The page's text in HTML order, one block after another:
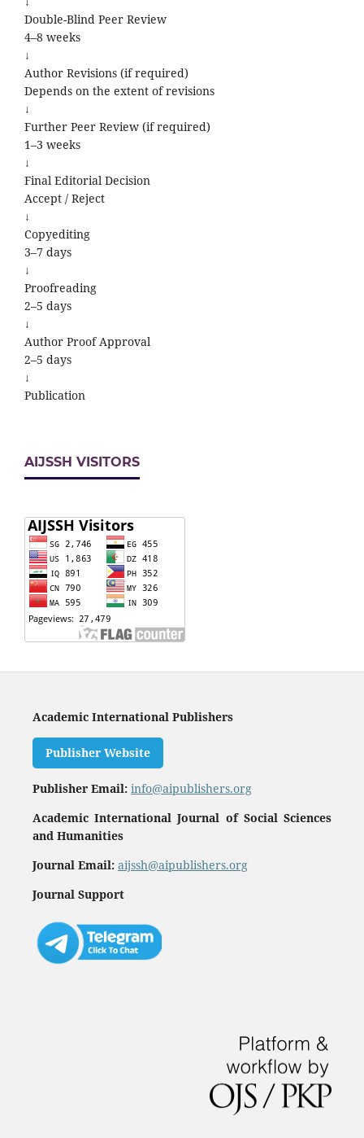
Double-Blind Peer Review
4–8 weeks
↓
Author Revisions (if required)
Depends on the extent of revisions
↓
Further Peer Review (if required)
1–3 weeks
↓
Final Editorial Decision
Accept / Reject
↓
Copyediting
3–7 days
↓
Proofreading
2–5 days
↓
Author Proof Approval
2–5 days
↓
Publication
AIJSSH VISITORS
Academic International Publishers
Publisher Website
Publisher Email: info@aipublishers.org
Academic International Journal of Social Sciences
and Humanities
Journal Email: aijssh@aipublishers.org
Journal Support